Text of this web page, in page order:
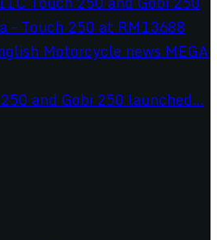
and Gobi 250 launched...